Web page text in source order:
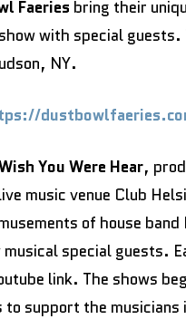
Faeries bring their
with special
NY.
You Were Hear,
music venue Club
of house
special guests.
link. The shows
to support the